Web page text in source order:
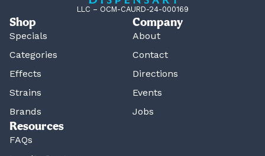
LLC – OCM-CAURD-24-000169
Shop
Specials
Categories
Effects
Strains
Brands
Company
About
Contact
Directions
Events
Jobs
Resources
FAQs